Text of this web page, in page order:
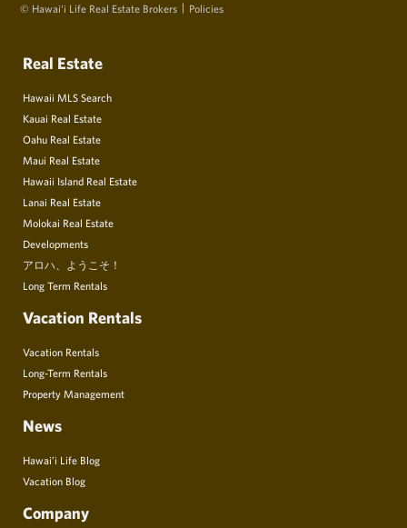
© Hawai‘i Life Real Estate Brokers Policies
Real Estate
Hawaii MLS Search
Kauai Real Estate
Oahu Real Estate
Maui Real Estate
Hawaii Island Real Estate
Lanai Real Estate
Molokai Real Estate
Developments
アロハ、ようこそ！
Long Term Rentals
Vacation Rentals
Vacation Rentals
Long-Term Rentals
Property Management
News
Hawai’i Life Blog
Vacation Blog
Company